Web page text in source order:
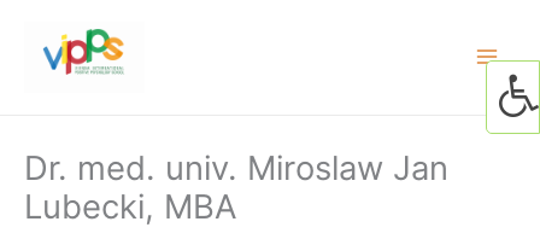
Dr. med. univ. Miroslaw Jan
Lubecki, MBA